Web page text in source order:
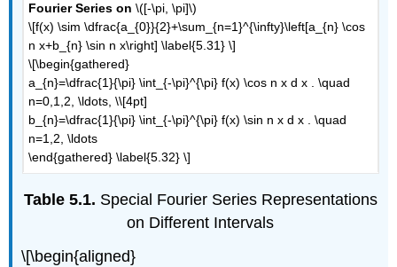
Fourier Series on \([-\pi, \pi]\)
\[f(x) \sim \dfrac{a_{0}}{2}+\sum_{n=1}^{\infty}\left[a_{n} \cos
n x+b_{n} \sin n x\right] \label{5.31} \]
\[\begin{gathered}
a_{n}=\dfrac{1}{\pi} \int_{-\pi}^{\pi} f(x) \cos n x d x . \quad
n=0,1,2, \ldots, \\[4pt]
b_{n}=\dfrac{1}{\pi} \int_{-\pi}^{\pi} f(x) \sin n x d x . \quad
n=1,2, \ldots
\end{gathered} \label{5.32} \]
Table 5.1. Special Fourier Series Representations
on Different Intervals
\[\begin{aligned}